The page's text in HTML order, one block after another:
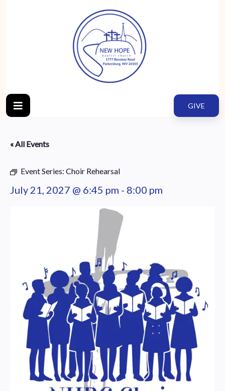
GIVE
« All Events
Event Series: Choir Rehearsal
July 21, 2027 @ 6:45 pm - 8:00 pm